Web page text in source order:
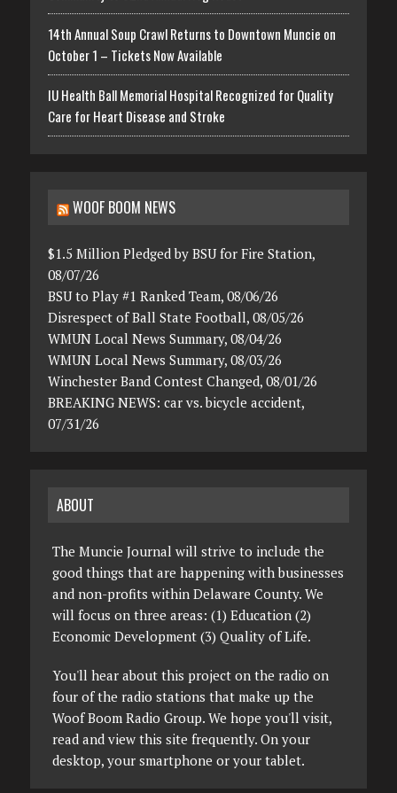
14th Annual Soup Crawl Returns to Downtown Muncie on
October 1 – Tickets Now Available
IU Health Ball Memorial Hospital Recognized for Quality
Care for Heart Disease and Stroke
WOOF BOOM NEWS
$1.5 Million Pledged by BSU for Fire Station,
08/07/26
BSU to Play #1 Ranked Team, 08/06/26
Disrespect of Ball State Football, 08/05/26
WMUN Local News Summary, 08/04/26
WMUN Local News Summary, 08/03/26
Winchester Band Contest Changed, 08/01/26
BREAKING NEWS: car vs. bicycle accident,
07/31/26
ABOUT
The Muncie Journal will strive to include the
good things that are happening with businesses
and non-profits within Delaware County. We
will focus on three areas: (1) Education (2)
Economic Development (3) Quality of Life.
You'll hear about this project on the radio on
four of the radio stations that make up the
Woof Boom Radio Group. We hope you'll visit,
read and view this site frequently. On your
desktop, your smartphone or your tablet.